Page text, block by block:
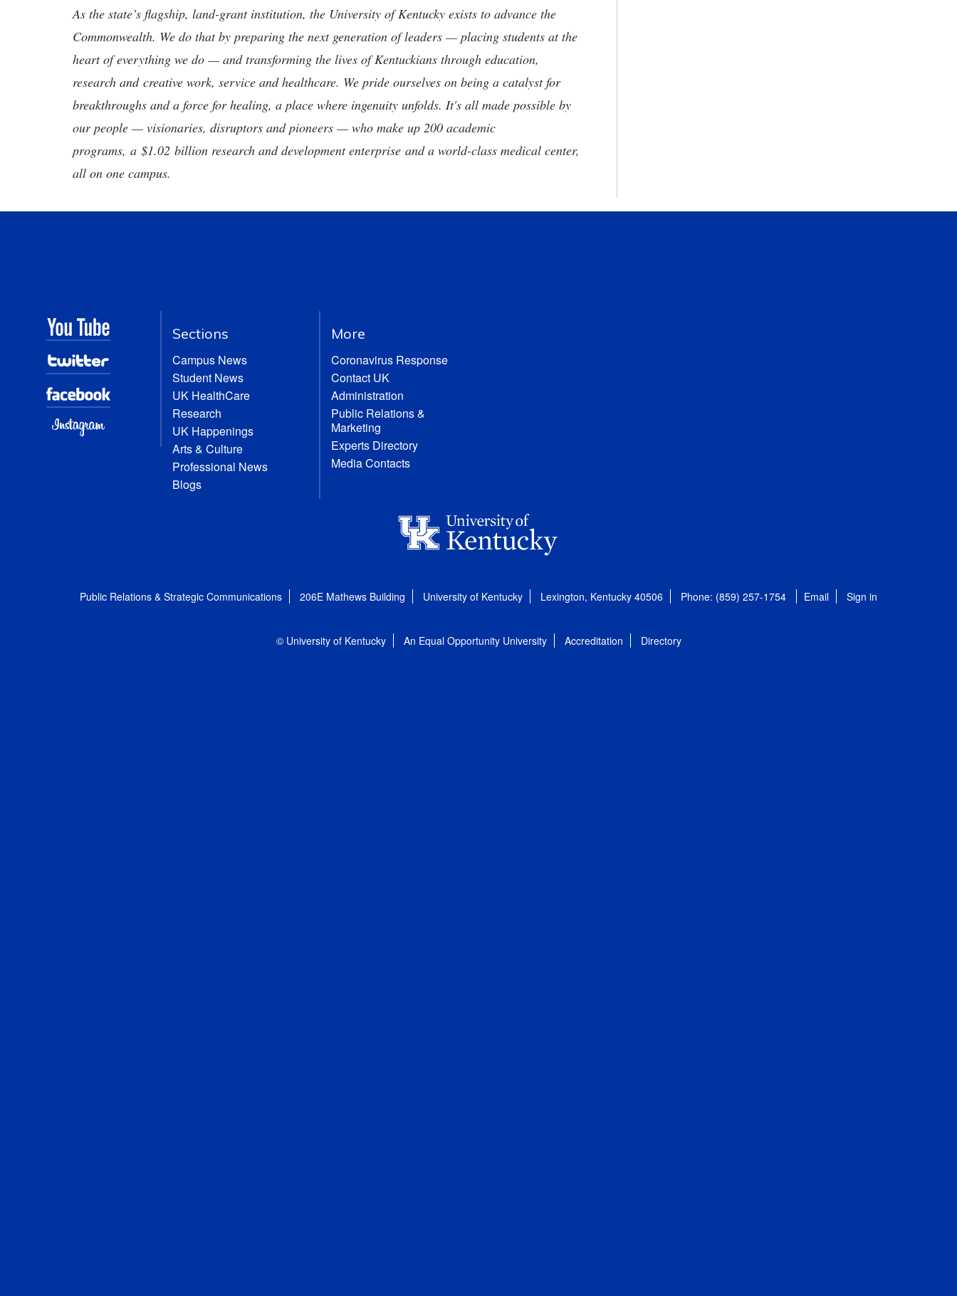
As the state’s flagship, land-grant institution, the University of Kentucky exists to advance the
Commonwealth. We do that by preparing the next generation of leaders — placing students at the
heart of everything we do — and transforming the lives of Kentuckians through education,
research and creative work, service and healthcare. We pride ourselves on being a catalyst for
breakthroughs and a force for healing, a place where ingenuity unfolds. It's all made possible by
our people — visionaries, disruptors and pioneers — who make up 200 academic
programs, a $1.02 billion research and development enterprise and a world-class medical center,
all on one campus.
Sections
Campus News
Student News
UK HealthCare
Research
UK Happenings
Arts & Culture
Professional News
Blogs
More
Coronavirus Response
Contact UK
Administration
Public Relations &
Marketing
Experts Directory
Media Contacts
Public Relations & Strategic Communications 206E Mathews Building University of Kentucky Lexington, Kentucky 40506 Phone: (859) 257-1754 Email Sign in
© University of Kentucky An Equal Opportunity University Accreditation Directory